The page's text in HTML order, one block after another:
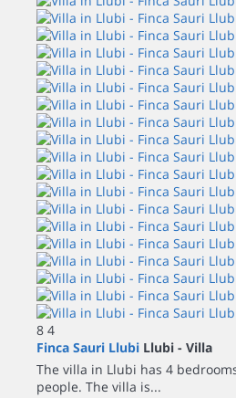
8 4
Finca Sauri Llubi Llubi - Villa
The villa in Llubi has 4
people. The villa is...